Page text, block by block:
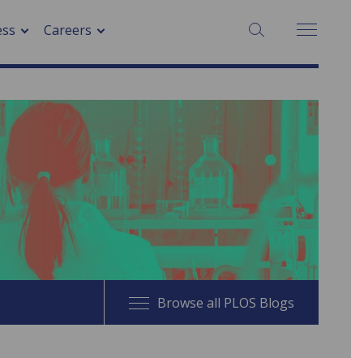
Careers SEARCH:
Browse all PLOS Blogs